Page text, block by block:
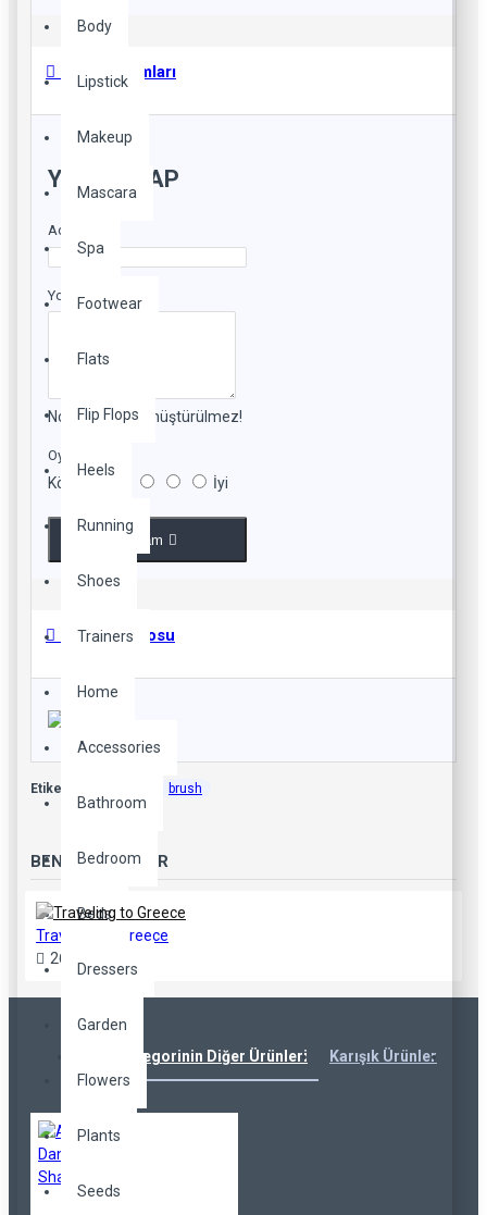
Body
Lipstick
Makeup
Mascara
Spa
Footwear
Flats
Flip Flops
Heels
Running
Shoes
Trainers
Home
Accessories
Bathroom
Bedroom
Beds
Dressers
Garden
Flowers
Plants
Seeds
Ürün Yorumları
YORUM YAP
Adınız
Yorumunuz
Not: HTML'e dönüştürülmez!
Oylama
Kötü İyi
Devam
Beden Tablosu
Etiketler: brush
BENZER YAZILAR
Traveling to Greece
26
Jul
Aynı Kategorinin Diğer Ürünleri Karışık Ürünler